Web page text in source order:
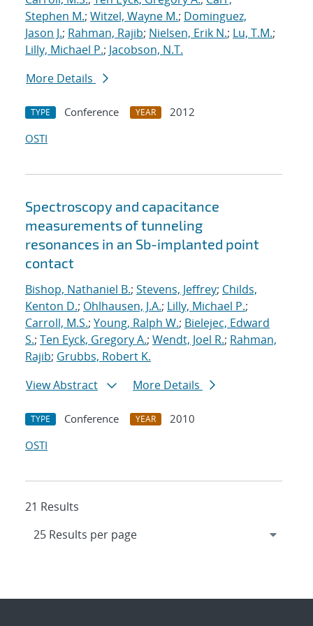
Stephen M.; Witzel, Wayne M.; Dominguez,
Jason J.; Rahman, Rajib; Nielsen, Erik N.; Lu, T.M.;
Lilly, Michael P.; Jacobson, N.T.
More Details
TYPE Conference YEAR
2012
OSTI
Spectroscopy and capacitance
measurements of tunneling
resonances in an Sb-implanted point
contact
Bishop, Nathaniel B.; Stevens, Jeffrey; Childs,
Kenton D.; Ohlhausen, J.A.; Lilly, Michael P.;
Carroll, M.S.; Young, Ralph W.; Bielejec, Edward
S.; Ten Eyck, Gregory A.; Wendt, Joel R.; Rahman,
Rajib; Grubbs, Robert K.
View Abstract
More Details
TYPE Conference YEAR
2010
OSTI
21 Results